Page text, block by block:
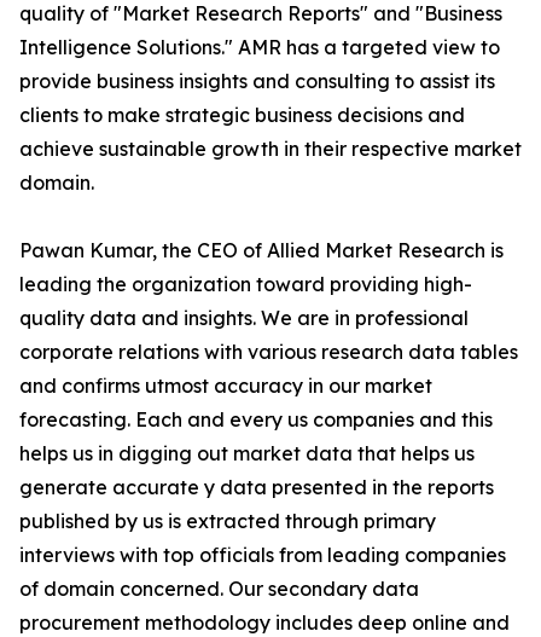
quality of "Market Research Reports" and "Business
Intelligence Solutions." AMR has a targeted view to
provide business insights and consulting to assist its
clients to make strategic business decisions and
achieve sustainable growth in their respective market
domain.
Pawan Kumar, the CEO of Allied Market Research is
leading the organization toward providing high-
quality data and insights. We are in professional
corporate relations with various research data tables
and confirms utmost accuracy in our market
forecasting. Each and every us companies and this
helps us in digging out market data that helps us
generate accurate y data presented in the reports
published by us is extracted through primary
interviews with top officials from leading companies
of domain concerned. Our secondary data
procurement methodology includes deep online and